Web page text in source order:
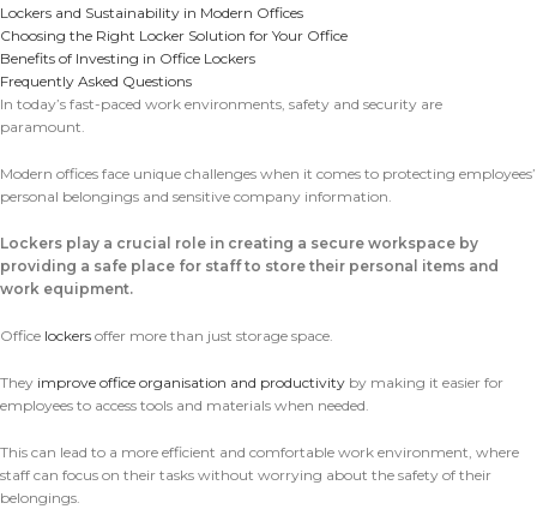
Lockers and Sustainability in Modern Offices
Choosing the Right Locker Solution for Your Office
Benefits of Investing in Office Lockers
Frequently Asked Questions
In today’s fast-paced work environments, safety and security are
paramount.
Modern offices face unique challenges when it comes to protecting employees’
personal belongings and sensitive company information.
Lockers play a crucial role in creating a secure workspace by
providing a safe place for staff to store their personal items and
work equipment.
Office lockers offer more than just storage space.
They improve office organisation and productivity by making it easier for
employees to access tools and materials when needed.
This can lead to a more efficient and comfortable work environment, where
staff can focus on their tasks without worrying about the safety of their
belongings.